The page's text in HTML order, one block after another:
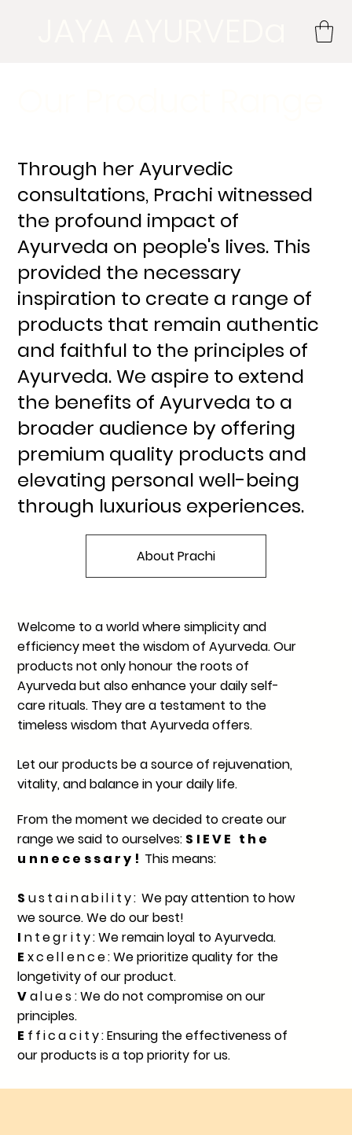
Through her Ayurvedic
consultations, Prachi witnessed
the profound impact of
Ayurveda on people's lives. This
provided the necessary
inspiration to create a range of
products that remain authentic
and faithful to the principles of
Ayurveda. We aspire to extend
the benefits of Ayurveda to a
broader audience by offering
premium quality products and
elevating personal well-being
through luxurious experiences.
About Prachi
Welcome to a world where simplicity and
efficiency meet the wisdom of Ayurveda. Our
products not only honour the roots of
Ayurveda but also enhance your daily self-
care rituals. They are a testament to the
timeless wisdom that Ayurveda offers.
Let our products be a source of rejuvenation,
vitality, and balance in your daily life.
From the moment we decided to create our
range we said to ourselves: SIEVE the
unnecessary! This means:
S ustainability: We pay attention to how
we source. We do our best!
I ntegrity: We remain loyal to Ayurveda.
E xcellence: We prioritize quality for the
longetivity of our product.
Values: We do not compromise on our
principles.
E fficacity: Ensuring the effectiveness of
our products is a top priority for us.